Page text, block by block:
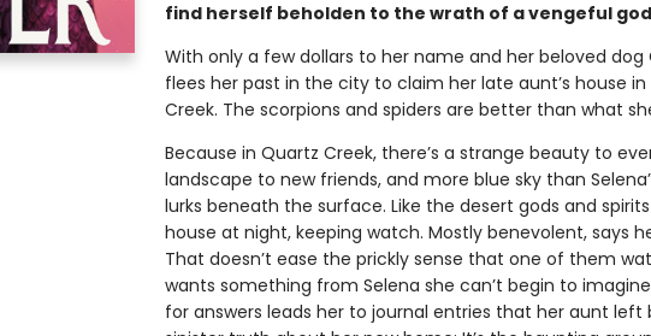
find herself beholden to the wrath of a vengeful
With only a few dollars to her name and her beloved dog
flees her past in the city to claim her late aunt’s house
Creek. The scorpions and spiders are better than what
Because in Quartz Creek, there’s a strange beauty to
landscape to new friends, and more blue sky than
lurks beneath the surface. Like the desert gods and spirits
house at night, keeping watch. Mostly benevolent, says
That doesn’t ease the prickly sense that one of them
wants something from Selena she can’t begin to
for answers leads her to journal entries that her aunt left